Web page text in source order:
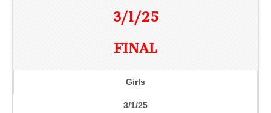
3/1/25
FINAL
Girls
3/1/25